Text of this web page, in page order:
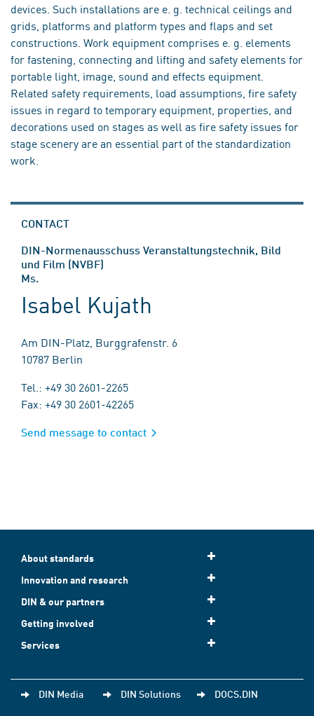
devices. Such installations are e. g. technical ceilings and
grids, platforms and platform types and flaps and set
constructions. Work equipment comprises e. g. elements
for fastening, connecting and lifting and safety elements for
portable light, image, sound and effects equipment.
Related safety requirements, load assumptions, fire safety
issues in regard to temporary equipment, properties, and
decorations used on stages as well as fire safety issues for
stage scenery are an essential part of the standardization
work.
CONTACT
DIN-Normenausschuss Veranstaltungstechnik, Bild
und Film (NVBF)
Ms.
Isabel Kujath
Am DIN-Platz, Burggrafenstr. 6
10787 Berlin
Tel.: +49 30 2601-2265
Fax: +49 30 2601-42265
Send message to contact
About standards
Innovation and research
DIN & our partners
Getting involved
Services
DIN Media DIN Solutions DOCS.DIN